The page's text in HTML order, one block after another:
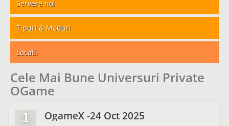
Servere noi
Tipuri & Moduri
Locatii
Cele Mai Bune Universuri Private
OGame
1 OgameX -24 Oct 2025